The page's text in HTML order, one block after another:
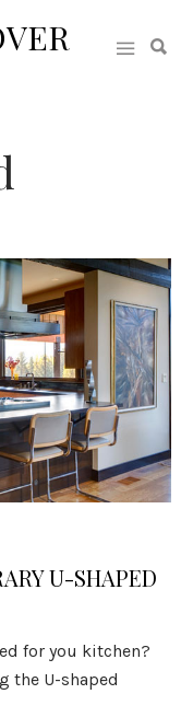
U-SHAPED
for you kitchen?
the U-shaped